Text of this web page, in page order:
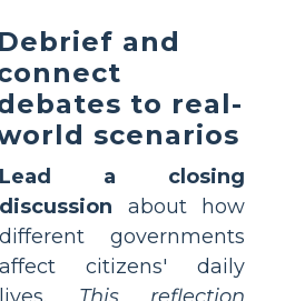
Debrief and
to real-
scenarios
Lead a closing
discussion about how
different governments
affect citizens' daily